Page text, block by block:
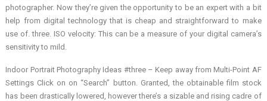
photographer. Now they’re given the opportunity to be an expert with a bit
help from digital technology that is cheap and straightforward to make
use of. three. ISO velocity: This can be a measure of your digital camera’s
sensitivity to mild.
Indoor Portrait Photography Ideas #three – Keep away from Multi-Point AF
Settings Click on on “Search” button. Granted, the obtainable film stock
has been drastically lowered, however there’s a sizable and rising cadre of